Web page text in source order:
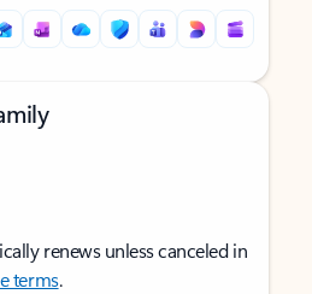
renews unless canceled in
terms.